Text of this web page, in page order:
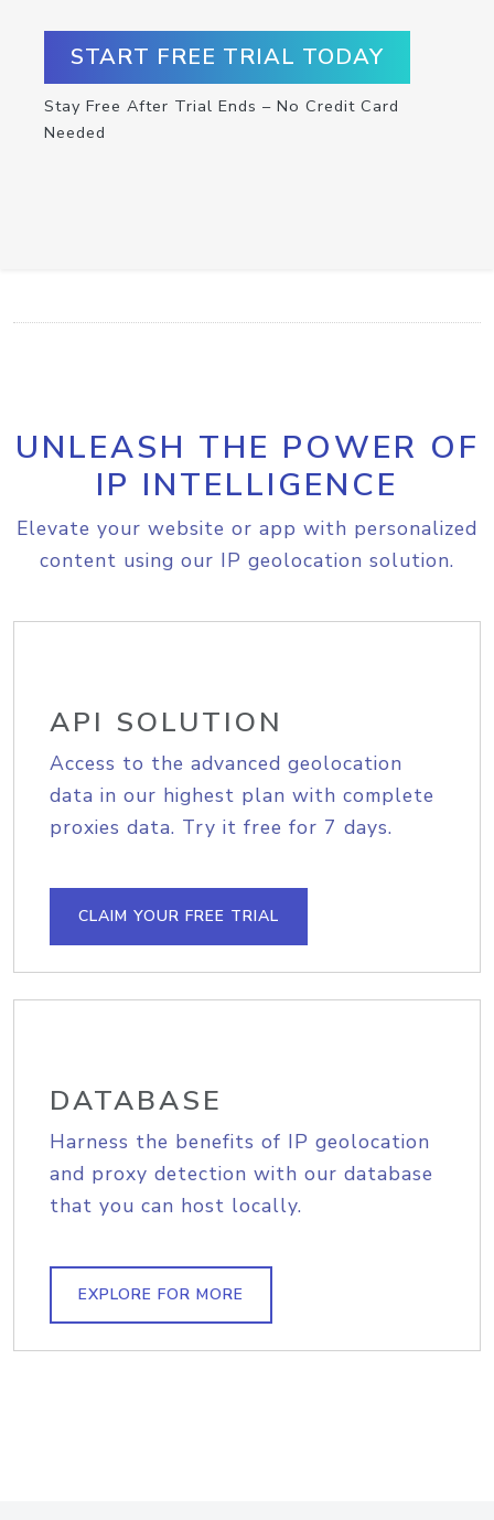
START FREE TRIAL TODAY
Stay Free After Trial Ends – No Credit Card
Needed
UNLEASH THE POWER OF
IP INTELLIGENCE
Elevate your website or app with personalized
content using our IP geolocation solution.
API SOLUTION
Access to the advanced geolocation
data in our highest plan with complete
proxies data. Try it free for 7 days.
CLAIM YOUR FREE TRIAL
DATABASE
Harness the benefits of IP geolocation
and proxy detection with our database
that you can host locally.
EXPLORE FOR MORE